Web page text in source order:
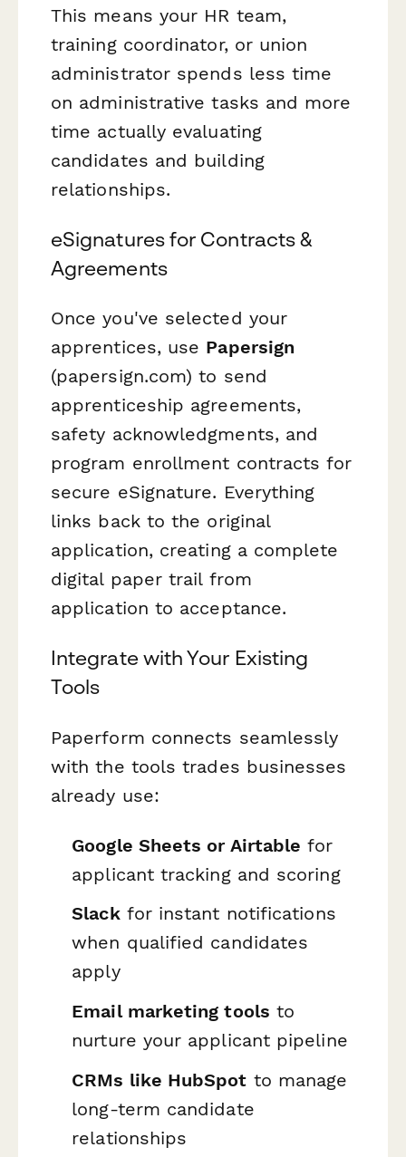
This means your HR team,
training coordinator, or union
administrator spends less time
on administrative tasks and more
time actually evaluating
candidates and building
relationships.
eSignatures for Contracts &
Agreements
Once you've selected your
apprentices, use Papersign
(papersign.com) to send
apprenticeship agreements,
safety acknowledgments, and
program enrollment contracts for
secure eSignature. Everything
links back to the original
application, creating a complete
digital paper trail from
application to acceptance.
Integrate with Your Existing
Tools
Paperform connects seamlessly
with the tools trades businesses
already use:
Google Sheets or Airtable for
applicant tracking and scoring
Slackfor instant notifications
when qualified candidates
apply
Email marketing tools to
nurture your applicant pipeline
CRMs like HubSpot to manage
long-term candidate
relationships